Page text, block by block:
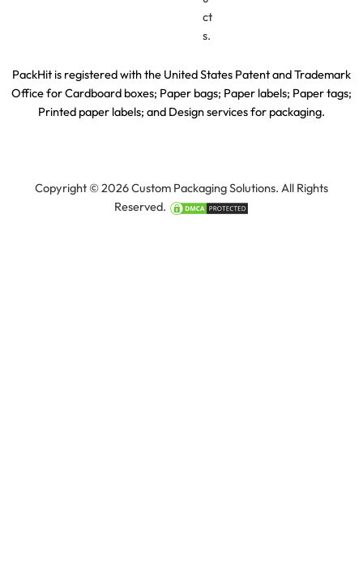
ct
s.
PackHit is registered with the United States Patent and Trademark
Office forCardboard boxes; Paper bags; Paper labels; Paper tags;
Printed paper labels; and Design services for packaging.
Copyright © 2026 Custom Packaging Solutions. All Rights
Reserved.